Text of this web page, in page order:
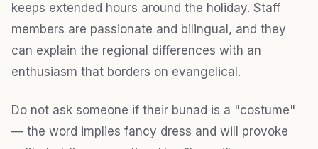
keeps extended hours around the holiday. Staff
members are passionate and bilingual, and they
can explain the regional differences with an
enthusiasm that borders on evangelical.
Do not ask someone if their bunad is a "costume"
— the word implies fancy dress and will provoke